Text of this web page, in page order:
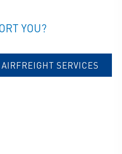
YOU?
AIRFREIGHT SERVICES